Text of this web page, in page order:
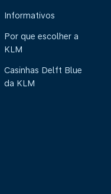
Informativos
Por que escolher a
KLM
Casinhas Delft Blue
da KLM